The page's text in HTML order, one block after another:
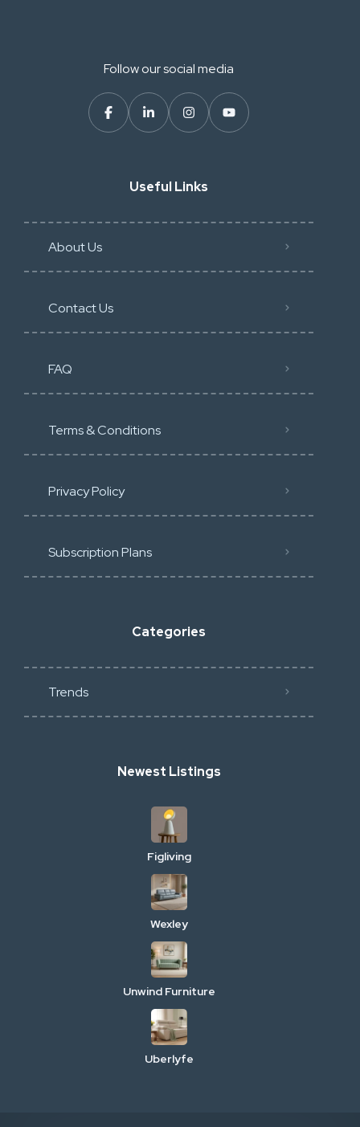
Follow our social media
Useful Links
About Us
Contact Us
FAQ
Terms & Conditions
Privacy Policy
Subscription Plans
Categories
Trends
Newest Listings
Figliving
Wexley
Unwind Furniture
Uberlyfe